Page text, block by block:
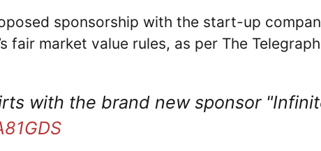
sponsorship with the start-up
fair market value rules, as per The
with the brand new sponsor